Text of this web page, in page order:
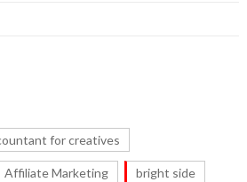
for creatives
Affiliate Marketing bright side